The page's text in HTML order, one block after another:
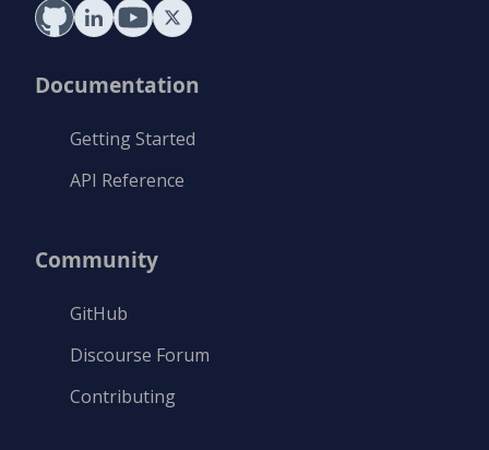
Documentation
Getting Started
API Reference
Community
GitHub
Discourse Forum
Contributing